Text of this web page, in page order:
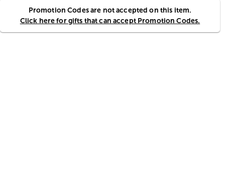
Promotion Codes are not accepted on this item.
Click here for gifts that can accept Promotion Codes.